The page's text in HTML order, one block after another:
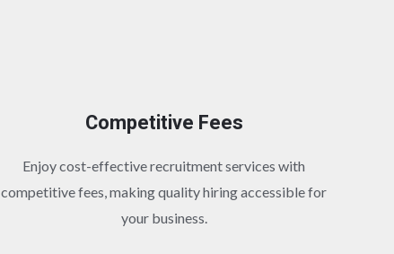
Competitive Fees
Enjoy cost-effective recruitment services with
competitive fees, making quality hiring accessible for
your business.